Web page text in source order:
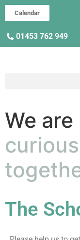
Calendar
01453 762 949
We are
The